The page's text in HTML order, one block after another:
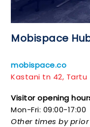
Mobispace
mobispace.co
Kastani tn 42, Tartu
Visitor opening
Mon-Fri: 09:00-17:00
Other times by